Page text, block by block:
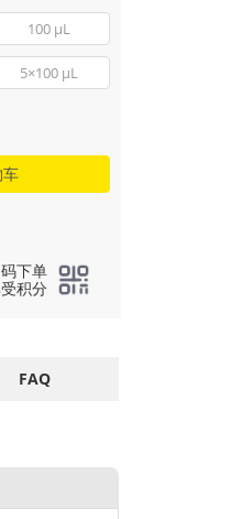
Confocal imaging
transfected with
conjugated Goat
1:500) (Red).
100 μL
5×100 μL
车
下单
积分
FAQ